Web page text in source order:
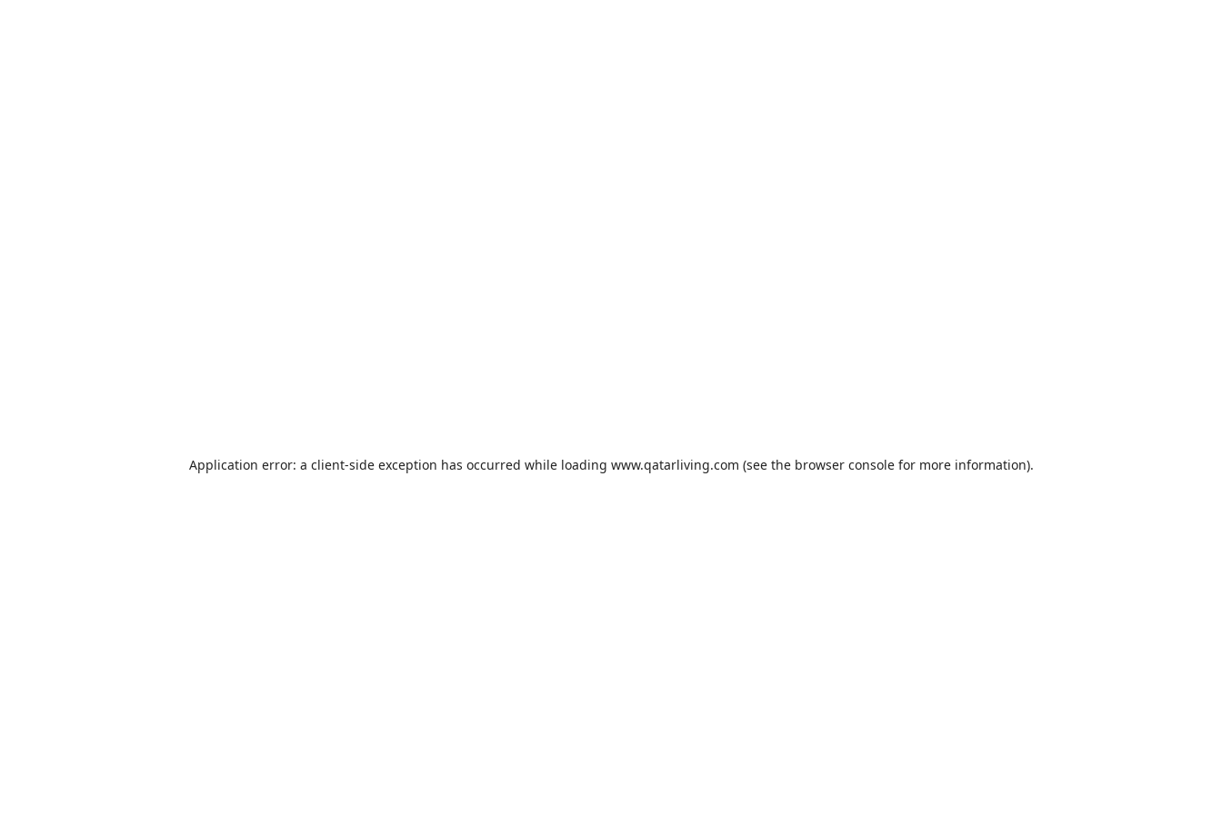
Application error: a client-side exception has occurred while loading www.qatarliving.com (see the browser consolefor more information).